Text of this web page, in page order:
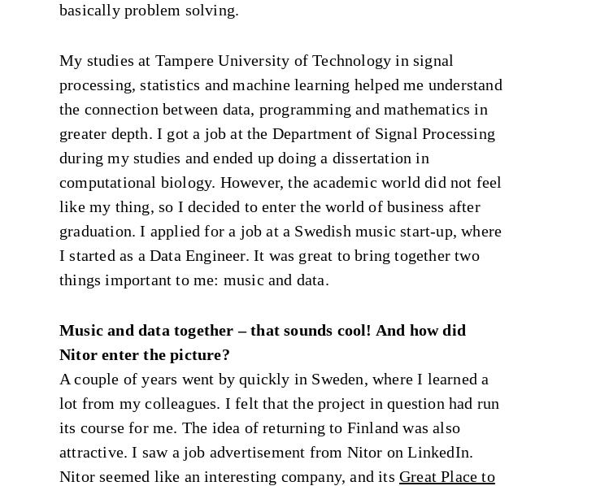
basically problem solving.
My studies at Tampere University of Technology in signal
processing, statistics and machine learning helped me understand
the connection between data, programming and mathematics in
greater depth. I got a job at the Department of Signal Processing
during my studies and ended up doing a dissertation in
computational biology. However, the academic world did not feel
like my thing, so I decided to enter the world of business after
graduation. I applied for a job at a Swedish music start-up, where
I started as a Data Engineer. It was great to bring together two
things important to me: music and data.
Music and data together – that sounds cool! And how did
Nitor enter the picture?
A couple of years went by quickly in Sweden, where I learned a
lot from my colleagues. I felt that the project in question had run
its course for me. The idea of returning to Finland was also
attractive. I saw a job advertisement from Nitor on LinkedIn.
Nitor seemed like an interesting company, and itsGreat Place to